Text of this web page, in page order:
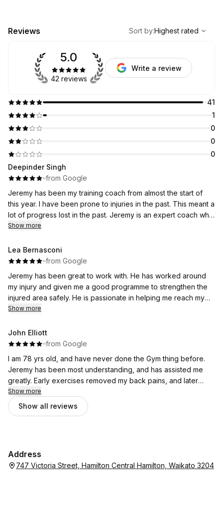
Reviews
Highest rated
Sort by:Highest rated
41
1
0
0
0
5.0
42 reviews
Write a review
Deepinder Singh
··from Google
Jeremy has been my training coach from almost the start of
this year. I have been prone to injuries in the past. This meant a
lot of progress lost in the past. Jeremy is an expert coach who
knows every muscle and is able to understand the problems.
some past injuries. This has helped me really progress well
and now I see some good gains in legs, arms and shoulders. I
balanced training coach.
Show more
Lea Bernasconi
··from Google
Jeremy has been great to work with. He has worked around
my injury and given me a good programme to strengthen the
injured area safely. He is passionate in helping me reach my
goals and always good to be around during the PT sessions!
Show more
John Elliott
··from Google
I am 78 yrs old, and have never done the Gym thing before.
Jeremy has been most understanding, and has assisted me
greatly. Early exercises removed my back pains, and later
exercises have made me reconsider what I should do to keep
my body fitter. Just how well I can do so at my age remains
unclear to me at this stage, but Jeremy has been most helpful
Show more
Show all reviews
Address
747 Victoria Street, Hamilton Central Hamilton, Waikato 3204